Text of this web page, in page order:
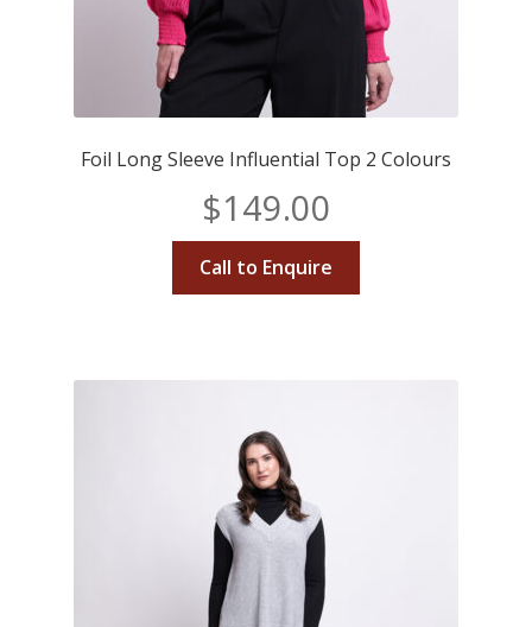
Foil Long Sleeve Influential Top 2 Colours
$149.00
Call to Enquire